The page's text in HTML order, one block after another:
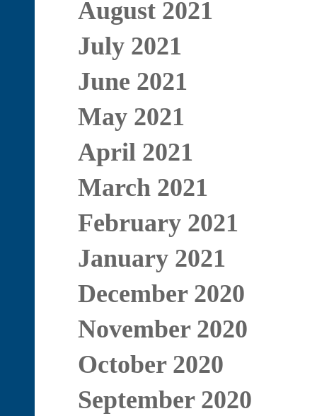
August 2021
July 2021
June 2021
May 2021
April 2021
March 2021
February 2021
January 2021
December 2020
November 2020
October 2020
September 2020